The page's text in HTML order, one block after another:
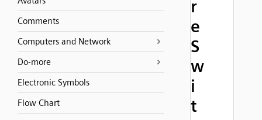
Comments
Computers and Network
Do-more
Electronic Symbols
Flow Chart
r
e
S
w
i
t